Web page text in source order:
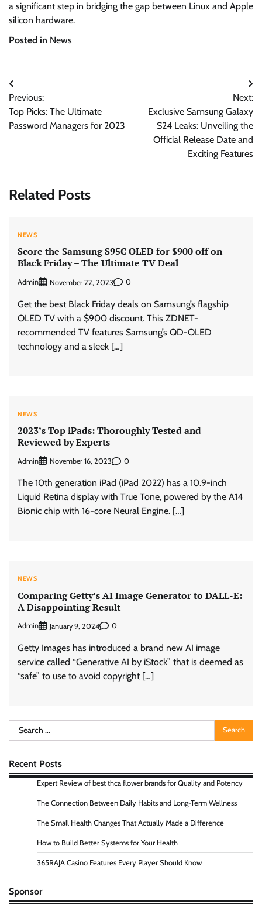
a significant step in bridging the gap between Linux and Apple
silicon hardware.
Posted in News
Post
navigation
Previous:
Top Picks: The Ultimate
Password Managers for 2023
Next:
Exclusive Samsung Galaxy
S24 Leaks: Unveiling the
Official Release Date and
Exciting Features
Related Posts
NEWS
Score the Samsung S95C OLED for $900 off on
Black Friday – The Ultimate TV Deal
Admin November 22, 2023 0
Get the best Black Friday deals on Samsung’s flagship
OLED TV with a $900 discount. This ZDNET-
recommended TV features Samsung’s QD-OLED
technology and a sleek […]
NEWS
2023’s Top iPads: Thoroughly Tested and
Reviewed by Experts
Admin November 16, 2023 0
The 10th generation iPad (iPad 2022) has a 10.9-inch
Liquid Retina display with True Tone, powered by the A14
Bionic chip with 16-core Neural Engine. […]
NEWS
Comparing Getty’s AI Image Generator to DALL-E:
A Disappointing Result
Admin January 9, 2024 0
Getty Images has introduced a brand new AI image
service called “Generative AI by iStock” that is deemed as
“safe” to use to avoid copyright […]
Search
for:
Recent Posts
Expert Review of best thca flower brands for Quality and Potency
The Connection Between Daily Habits and Long-Term Wellness
The Small Health Changes That Actually Made a Difference
How to Build Better Systems for Your Health
365RAJA Casino Features Every Player Should Know
Sponsor